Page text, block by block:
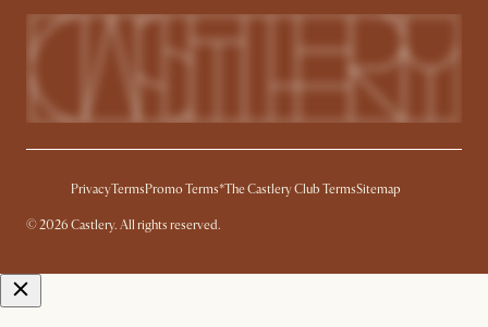
PrivacyTermsPromo Terms*The Castlery Club TermsSitemap
© 2026 Castlery. All rights reserved.